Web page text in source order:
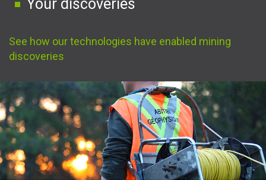
Your discoveries
See how our technologies have enabled mining
discoveries